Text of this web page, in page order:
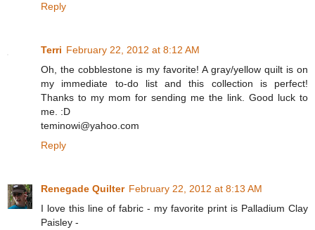
Reply
Terri February 22, 2012 at 8:12 AM
Oh, the cobblestone is my favorite! A gray/yellow quilt is on
my immediate to-do list and this collection is perfect!
Thanks to my mom for sending me the link. Good luck to
me. :D
teminowi@yahoo.com
Reply
Renegade Quilter February 22, 2012 at 8:13 AM
I love this line of fabric - my favorite print is Palladium Clay
Paisley -